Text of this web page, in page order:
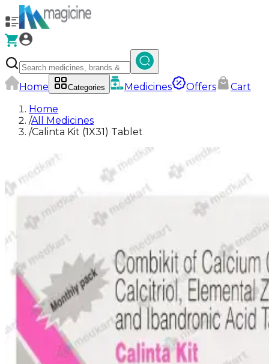
Home Categories Medicines Offers
Cart
Home
/All Medicines
/Calinta Kit (1X31) Tablet